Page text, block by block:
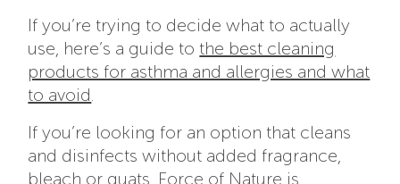
If you’re trying to decide what to actually
use, here’s a guide tothe best cleaning
products for asthma and allergies and what
to avoid.
If you’re looking for an option that cleans
and disinfects without added fragrance,
bleach or quats, Force of Nature is